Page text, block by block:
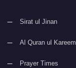
Sirat ul Jinan
Al Quran ul Kareem
Prayer Times